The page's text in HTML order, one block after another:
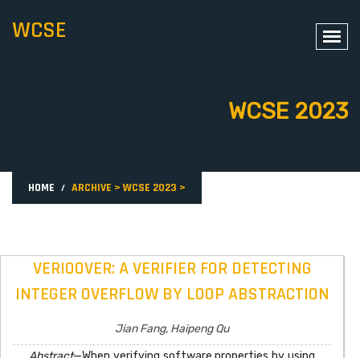
WCSE
WCSE 2023
HOME ARCHIVE > WCSE 2023 >
VERIOOVER: A VERIFIER FOR DETECTING
INTEGER OVERFLOW BY LOOP ABSTRACTION
Jian Fang, Haipeng Qu